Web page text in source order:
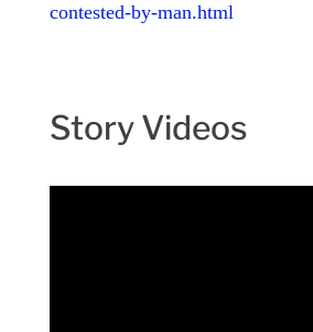
contested-by-man.html
Story Videos